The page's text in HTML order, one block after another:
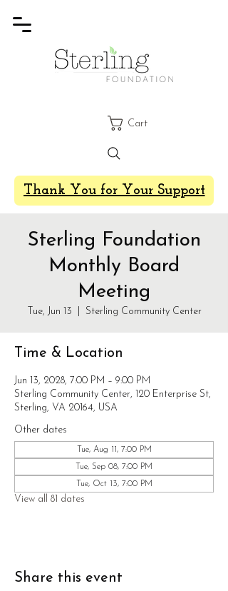
Thank You for Your Support
Cart
Sterling Foundation
Monthly Board
Meeting
Tue, Jun 13 Sterling Community Center
Time & Location
Jun 13, 2028, 7:00 PM – 9:00 PM
Sterling Community Center, 120 Enterprise St,
Sterling, VA 20164, USA
Other dates
Tue, Aug 11, 7:00 PM
Tue, Sep 08, 7:00 PM
Tue, Oct 13, 7:00 PM
View all 81 dates
Share this event